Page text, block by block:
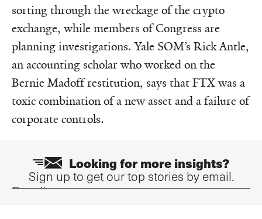
sorting through the wreckage of the crypto
exchange, while members of Congress are
planning investigations. Yale SOM’s Rick Antle,
an accounting scholar who worked on the
Bernie Madoff restitution, says that FTX was a
toxic combination of a new asset and a failure of
corporate controls.
Looking for more insights?
Sign up to get our top stories by email.
Email